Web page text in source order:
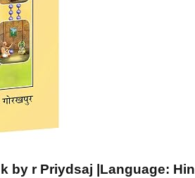
by r Priydsaj |Language: